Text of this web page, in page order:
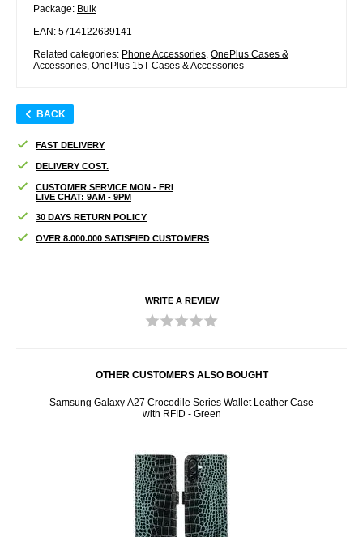
Package: Bulk
EAN: 5714122639141
Related categories: Phone Accessories, OnePlus Cases &
Accessories, OnePlus 15T Cases & Accessories
BACK
FAST DELIVERY
DELIVERY COST.
CUSTOMER SERVICE MON - FRI
LIVE CHAT: 9AM - 9PM
30 DAYS RETURN POLICY
OVER 8.000.000 SATISFIED CUSTOMERS
WRITE A REVIEW
OTHER CUSTOMERS ALSO BOUGHT
Samsung Galaxy A27 Crocodile Series Wallet Leather Case
with RFID - Green